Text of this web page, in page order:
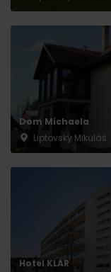
Dom Michaela
Liptovský Mikuláš
Hotel KLAR
Departure